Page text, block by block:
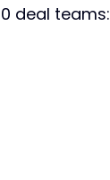
deal teams: